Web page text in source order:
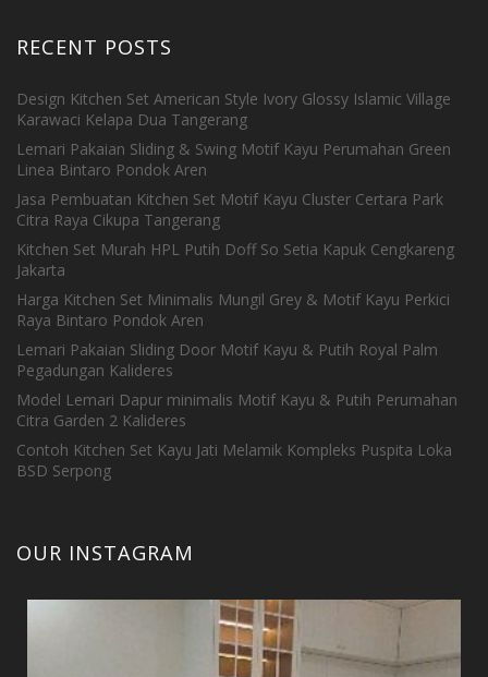
RECENT POSTS
Design Kitchen Set American Style Ivory Glossy Islamic Village
Karawaci Kelapa Dua Tangerang
Lemari Pakaian Sliding & Swing Motif Kayu Perumahan Green
Linea Bintaro Pondok Aren
Jasa Pembuatan Kitchen Set Motif Kayu Cluster Certara Park
Citra Raya Cikupa Tangerang
Kitchen Set Murah HPL Putih Doff So Setia Kapuk Cengkareng
Jakarta
Harga Kitchen Set Minimalis Mungil Grey & Motif Kayu Perkici
Raya Bintaro Pondok Aren
Lemari Pakaian Sliding Door Motif Kayu & Putih Royal Palm
Pegadungan Kalideres
Model Lemari Dapur minimalis Motif Kayu & Putih Perumahan
Citra Garden 2 Kalideres
Contoh Kitchen Set Kayu Jati Melamik Kompleks Puspita Loka
BSD Serpong
OUR INSTAGRAM